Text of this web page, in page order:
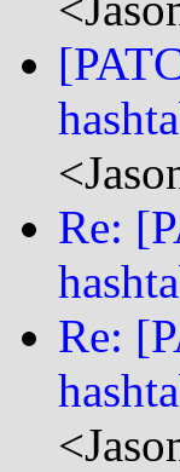
Re:
Re: